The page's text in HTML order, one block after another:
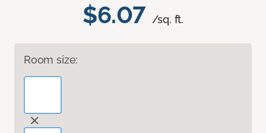
$6.07 /sq. ft.
Room size: